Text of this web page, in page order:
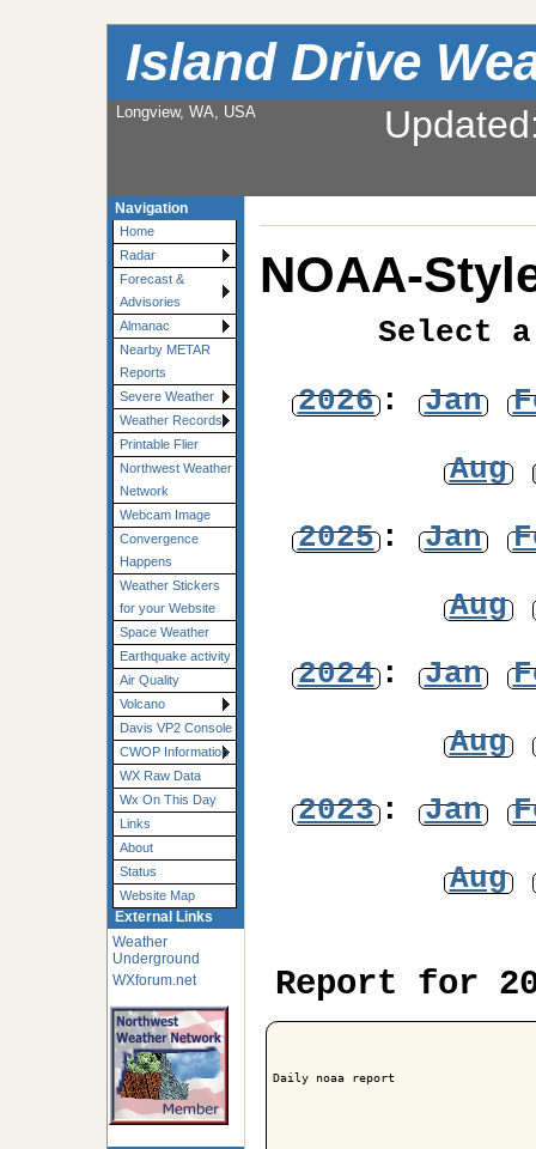
Island Drive
Longview, WA, USA Updated
Navigation
Home
Radar
Forecast &
Advisories
Almanac
Nearby METAR
Reports
Severe Weather
Weather Records
Printable Flier
Northwest Weather
Network
Webcam Image
Convergence
Happens
Weather Stickers
for your Website
Space Weather
Earthquake activity
Air Quality
Volcano
Davis VP2 Console
CWOP Information
WX Raw Data
Wx On This Day
Links
About
Status
Website Map
External Links
Weather
Underground
WXforum.net
NOAA-
Select
2026: Jan
Aug
2025: Jan
Aug
2024: Jan
Aug
2023: Jan
Aug
Report for
Daily noaa report